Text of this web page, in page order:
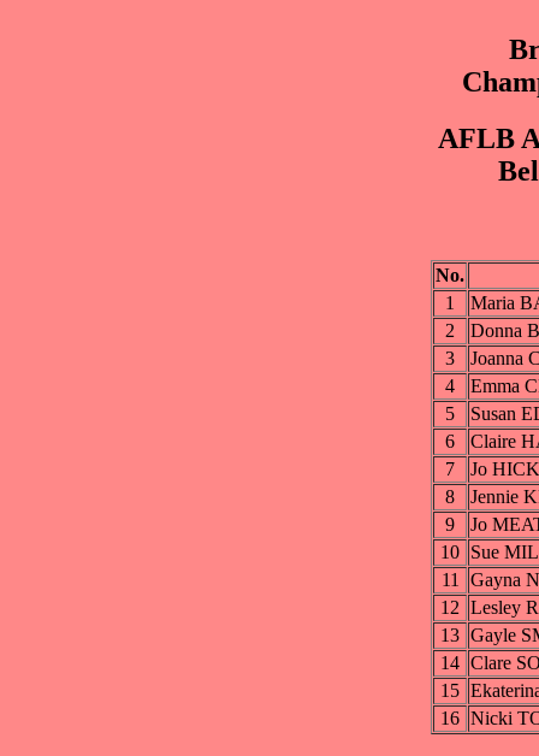
AFLB
No.
1
Maria
2
Donna
3
Joanna
4
Emma
5
Susan
6
Claire
7
Jo
8
Jennie
9
Jo
10 Sue
11 Gayna
12 Lesley
13 Gayle
14 Clare
15
16 Nicki